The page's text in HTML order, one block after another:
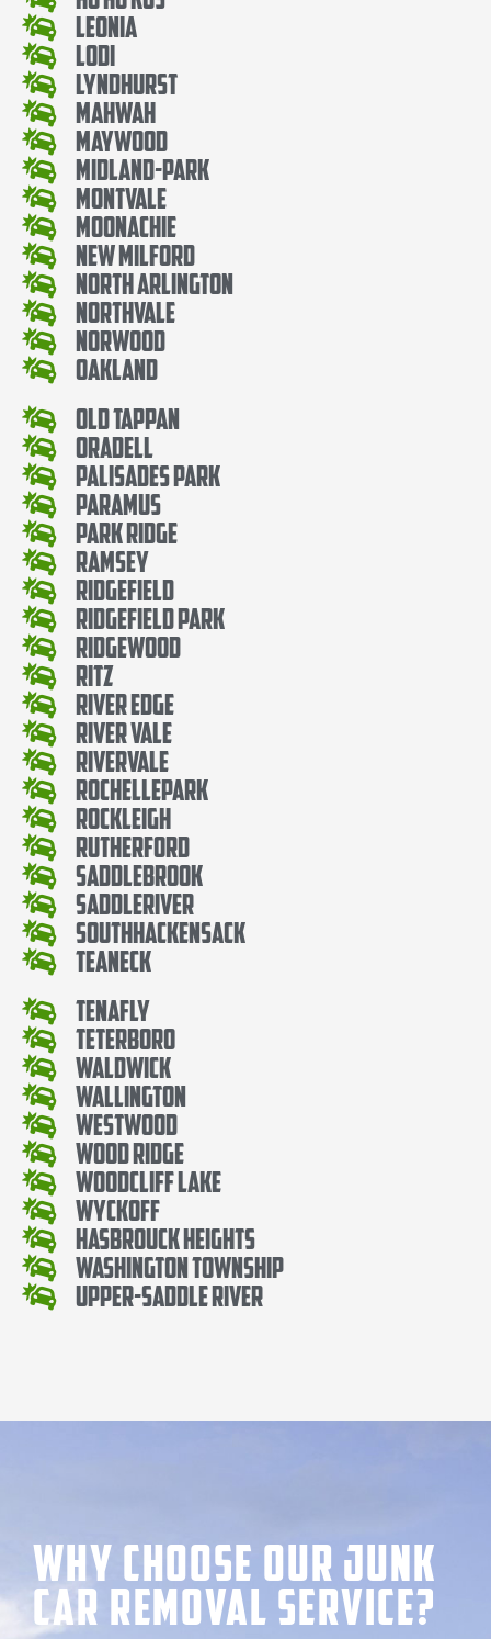
Leonia
Lodi
Lyndhurst
Mahwah
Maywood
Midland-Park
Montvale
Moonachie
New Milford
North Arlington
Northvale
Norwood
Oakland
Old Tappan
Oradell
Palisades Park
Paramus
Park Ridge
Ramsey
Ridgefield
Ridgefield Park
Ridgewood
Ritz
River Edge
River Vale
Rivervale
RochellePark
Rockleigh
Rutherford
SaddleBrook
SaddleRiver
SouthHackensack
Teaneck
Tenafly
Teterboro
Waldwick
Wallington
Westwood
Wood Ridge
Woodcliff Lake
Wyckoff
Hasbrouck Heights
Washington Township
Upper-Saddle River
Why Choose our Junk
Car Removal Service?